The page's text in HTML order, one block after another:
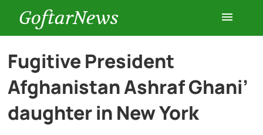
GoftarNews
Entertainment
Cars
Health
Fugitive President
Afghanistan Ashraf Ghani’
daughter in New York